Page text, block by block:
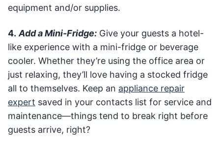
equipment and/or supplies.
4. Add a Mini-Fridge: Give your guests a hotel-
like experience with a mini-fridge or beverage
cooler. Whether they’re using the office area or
just relaxing, they’ll love having a stocked fridge
all to themselves. Keep an appliance repair
expert saved in your contacts list for service and
maintenance—things tend to break right before
guests arrive, right?